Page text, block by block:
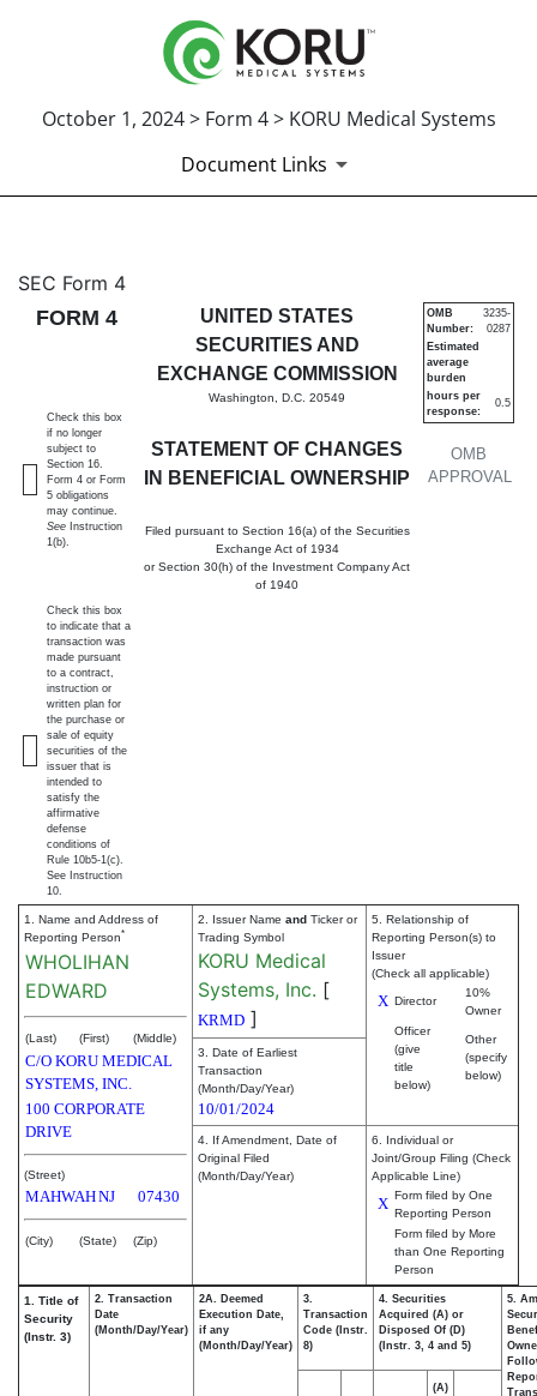
October 1, 2024 > Form 4 > KORU Medical Systems
Document Links
4: Statement of changes in
Published on October 1, 2024
SEC Form 4
FORM 4
UNITED STATES
SECURITIES AND
EXCHANGE COMMISSION
Washington, D.C. 20549
STATEMENT OF CHANGES
IN BENEFICIAL OWNERSHIP
Filed pursuant to Section 16(a) of the Securities
Exchange Act of 1934
or Section 30(h) of the Investment Company Act
of 1940
OMB
APPROVAL
OMB
Number:
3235-
0287
Estimated
average
burden
hours per
response:
0.5
Check this box
if no longer
subject to
Section 16.
Form 4 or Form
5 obligations
may continue.
See Instruction
1(b).
Check this box
to indicate that a
transaction was
made pursuant
to a contract,
instruction or
written plan for
the purchase or
sale of equity
securities of the
issuer that is
intended to
satisfy the
affirmative
defense
conditions of
Rule 10b5-1(c).
See Instruction
10.
1. Name and Address of
Reporting Person*
WHOLIHAN
EDWARD
(Last) (First) (Middle)
C/O KORU MEDICAL
SYSTEMS, INC.
100 CORPORATE
DRIVE
(Street)
MAHWAHNJ 07430
(City) (State) (Zip)
2. Issuer Name and Ticker or
Trading Symbol
KORU Medical
Systems, Inc. [
KRMD ]
5. Relationship of
Reporting Person(s) to
Issuer
(Check all applicable)
X Director
10%
Owner
Officer
(give
title
below)
Other
(specify
below)
3. Date of Earliest
Transaction
(Month/Day/Year)
10/01/2024
4. If Amendment, Date of
Original Filed
(Month/Day/Year)
6. Individual or
Joint/Group Filing (Check
Applicable Line)
X Form filed by One
Reporting Person
Form filed by More
than One Reporting
Person
1. Title of
Security
(Instr. 3)
2. Transaction
Date
(Month/Day/Year)
2A. Deemed
Execution Date,
if any
(Month/Day/Year)
3.
Transaction
Code (Instr.
8)
4. Securities
Acquired (A) or
Disposed Of (D)
(Instr. 3, 4 and 5)
5.
(A)